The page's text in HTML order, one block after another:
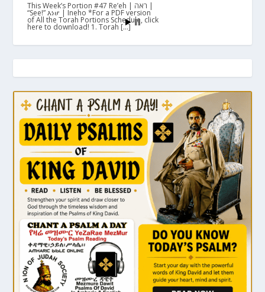
This Week’s Portion #47 Re’eh | ראה |
“See!” እነሆ | Ineho *For a PDF version
of All the Torah Portions Schedule, click
here to download! 1. Torah […]